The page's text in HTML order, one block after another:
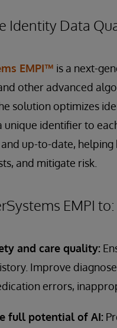
Identity Data
EMPI™ is a next-
other advanced
solution optimizes
unique identifier to
up-to-date,
and mitigate risk.
EMPI to:
and care quality:
Improve
errors,
full potential of AI: